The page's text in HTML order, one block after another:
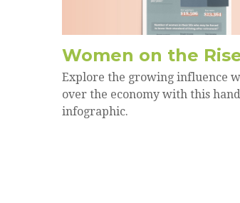
Women on the
Explore the growing influence
over the economy with this
infographic.